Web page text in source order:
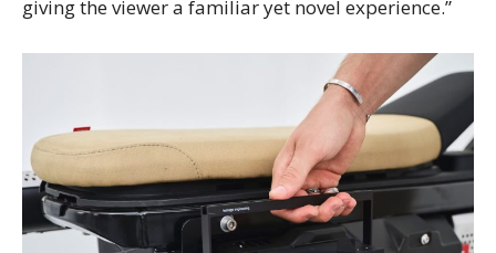
giving the viewer a familiar yet novel experience.”